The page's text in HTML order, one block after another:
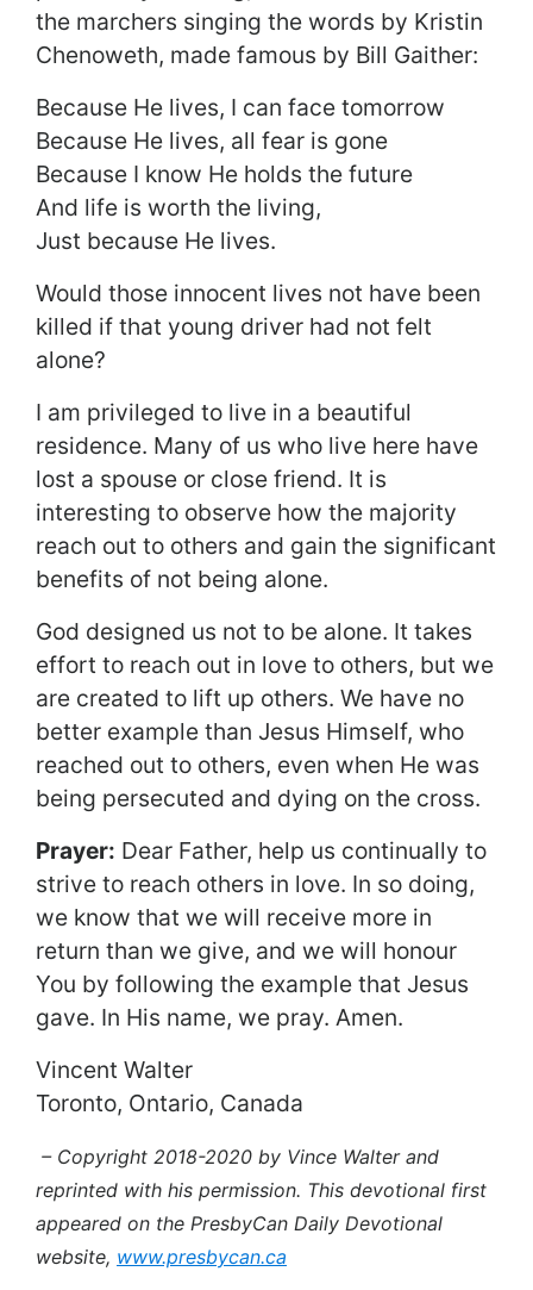
the marchers singing the words by Kristin
Chenoweth, made famous by Bill Gaither:
Because He lives, I can face tomorrow
Because He lives, all fear is gone
Because I know He holds the future
And life is worth the living,
Just because He lives.
Would those innocent lives not have been
killed if that young driver had not felt
alone?
I am privileged to live in a beautiful
residence. Many of us who live here have
lost a spouse or close friend. It is
interesting to observe how the majority
reach out to others and gain the significant
benefits of not being alone.
God designed us not to be alone. It takes
effort to reach out in love to others, but we
are created to lift up others. We have no
better example than Jesus Himself, who
reached out to others, even when He was
being persecuted and dying on the cross.
Prayer: Dear Father, help us continually to
strive to reach others in love. In so doing,
we know that we will receive more in
return than we give, and we will honour
You by following the example that Jesus
gave. In His name, we pray. Amen.
Vincent Walter
Toronto, Ontario, Canada
– Copyright 2018-2020 by Vince Walter and
reprinted with his permission. This devotional first
appeared on the PresbyCan Daily Devotional
website, www.presbycan.ca